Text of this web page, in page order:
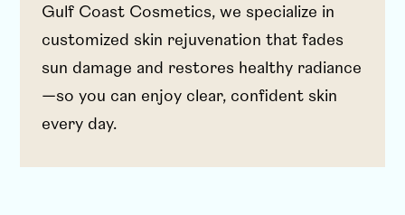
Gulf Coast Cosmetics, we specialize in
customized skin rejuvenation that fades
sun damage and restores healthy radiance
—so you can enjoy clear, confident skin
every day.